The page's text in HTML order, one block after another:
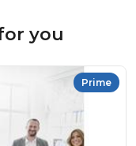
you
Prime